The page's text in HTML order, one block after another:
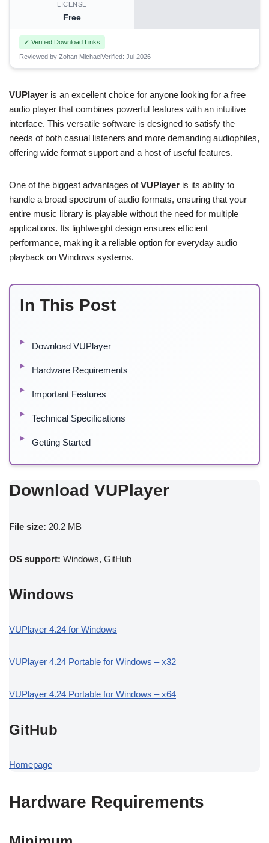
LICENSE
Free
✓ Verified Download Links
Reviewed by Zohan MichaelVerified: Jul 2026
VUPlayer is an excellent choice for anyone looking for a free
audio player that combines powerful features with an intuitive
interface. This versatile software is designed to satisfy the
needs of both casual listeners and more demanding audiophiles,
offering wide format support and a host of useful features.
One of the biggest advantages ofVUPlayer is its ability to
handle a broad spectrum of audio formats, ensuring that your
entire music library is playable without the need for multiple
applications. Its lightweight design ensures efficient
performance, making it a reliable option for everyday audio
playback on Windows systems.
In This Post
Download VUPlayer
Hardware Requirements
Important Features
Technical Specifications
Getting Started
Download VUPlayer
File size: 20.2 MB
OS support: Windows, GitHub
Windows
VUPlayer 4.24 for Windows
VUPlayer 4.24 Portable for Windows – x32
VUPlayer 4.24 Portable for Windows – x64
GitHub
Homepage
Hardware Requirements